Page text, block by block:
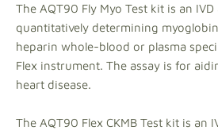
The AQT90 Fly Myo Test kit is an IVD
quantitatively determining
heparin whole-blood or plasma
Flex instrument. The assay is for
heart disease.
The AQT90 Flex CKMB Test kit is an